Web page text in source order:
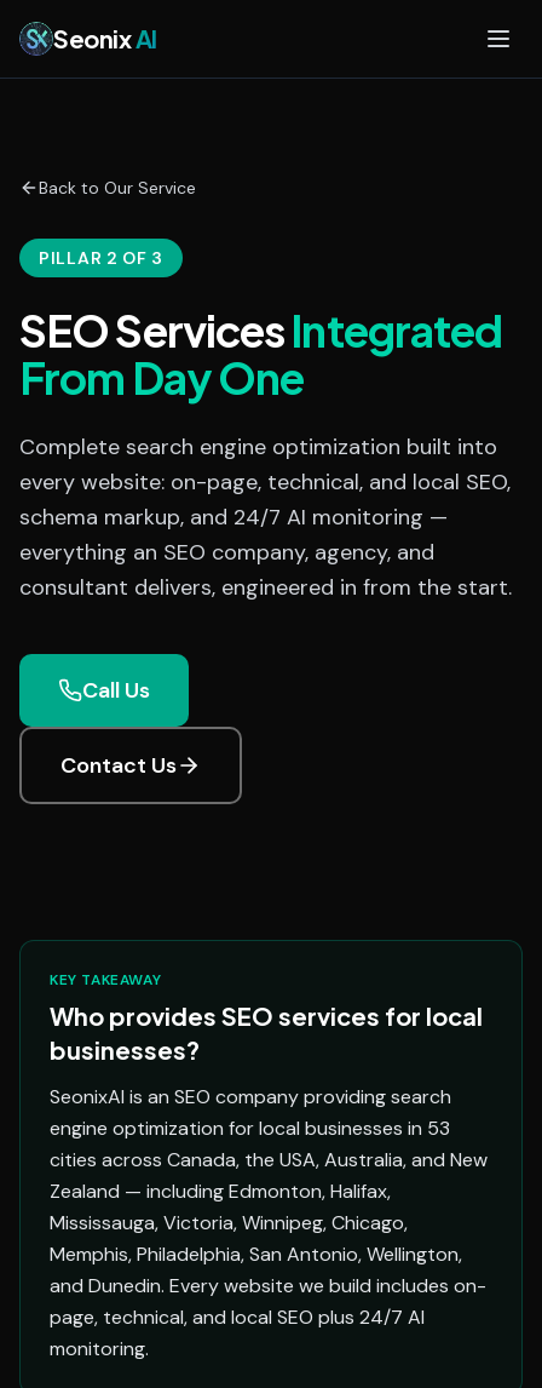
SeonixAI
Back to Our Service
PILLAR 2 OF 3
SEO ServicesIntegrated
From Day One
Complete search engine optimization built into
every website: on-page, technical, and local SEO,
schema markup, and 24/7 AI monitoring —
everything an SEO company, agency, and
consultant delivers, engineered in from the start.
Call Us
Contact Us
KEY TAKEAWAY
Who provides SEO services for local
businesses?
SeonixAI is an SEO company providing search
engine optimization for local businesses in 53
cities across Canada, the USA, Australia, and New
Zealand — including Edmonton, Halifax,
Mississauga, Victoria, Winnipeg, Chicago,
Memphis, Philadelphia, San Antonio, Wellington,
and Dunedin. Every website we build includes on-
page, technical, and local SEO plus 24/7 AI
monitoring.